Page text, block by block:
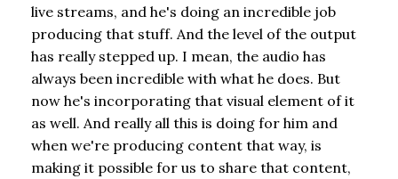
live streams, and he's doing an incredible job
producing that stuff. And the level of the output
has really stepped up. I mean, the audio has
always been incredible with what he does. But
now he's incorporating that visual element of it
as well. And really all this is doing for him and
when we're producing content that way, is
making it possible for us to share that content,